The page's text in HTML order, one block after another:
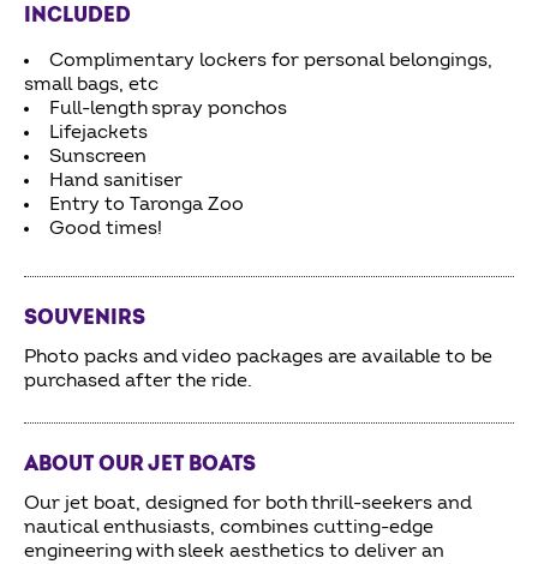
INCLUDED
Complimentary lockers for personal belongings,
small bags, etc
Full-length spray ponchos
Lifejackets
Sunscreen
Hand sanitiser
Entry to Taronga Zoo
Good times!
SOUVENIRS
Photo packs and video packages are available to be
purchased after the ride.
ABOUT OUR JET BOATS
Our jet boat, designed for both thrill-seekers and
nautical enthusiasts, combines cutting-edge
engineering with sleek aesthetics to deliver an